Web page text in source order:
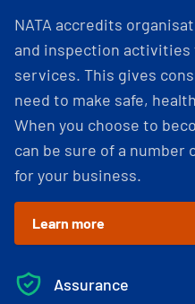
NATA accredits
and inspection
services. This gives
need to make safe,
When you choose to
can be sure of a
for your business.
Learn more
Assurance